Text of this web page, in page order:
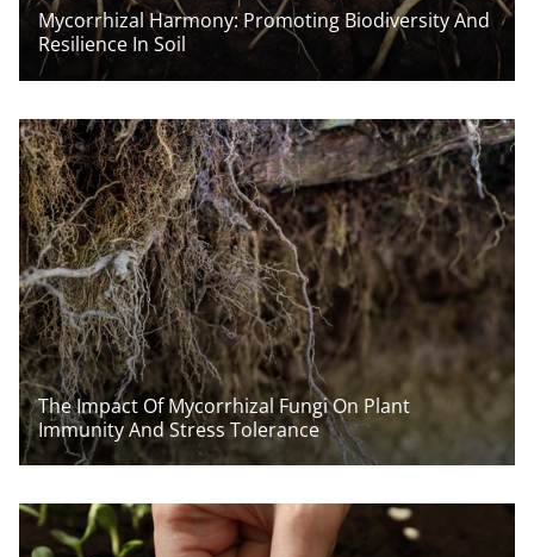
Mycorrhizal Harmony: Promoting Biodiversity And
Resilience In Soil
The Impact Of Mycorrhizal Fungi On Plant
Immunity And Stress Tolerance